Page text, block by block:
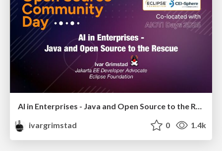
AI in Enterprises - Java and Open Source to the Rescue
ivargrimstad
0 1.4k